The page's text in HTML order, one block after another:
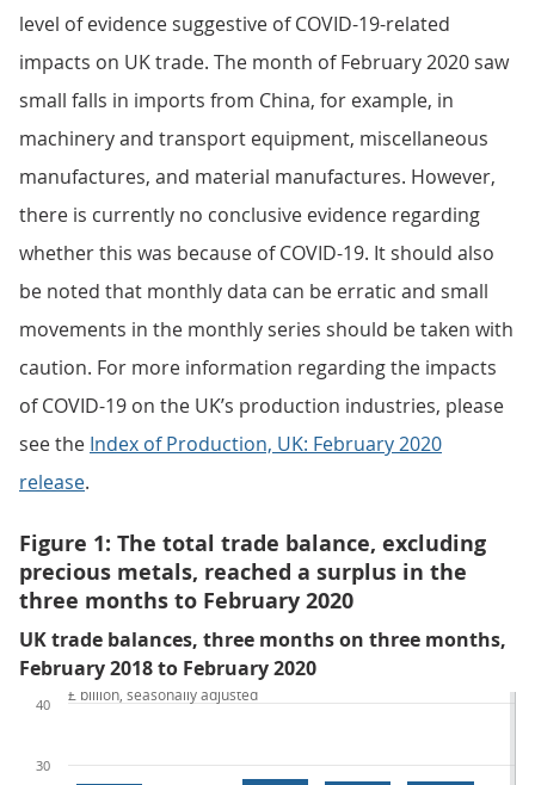
level of evidence suggestive of COVID-19-related
impacts on UK trade. The month of February 2020 saw
small falls in imports from China, for example, in
machinery and transport equipment, miscellaneous
manufactures, and material manufactures. However,
there is currently no conclusive evidence regarding
whether this was because of COVID-19. It should also
be noted that monthly data can be erratic and small
movements in the monthly series should be taken with
caution. For more information regarding the impacts
of COVID-19 on the UK’s production industries, please
see the Index of Production, UK: February 2020
release.
Figure 1: The total trade balance, excluding
precious metals, reached a surplus in the
three months to February 2020
UK trade balances, three months on three months,
February 2018 to February 2020
30
40
£ billion, seasonally adjusted